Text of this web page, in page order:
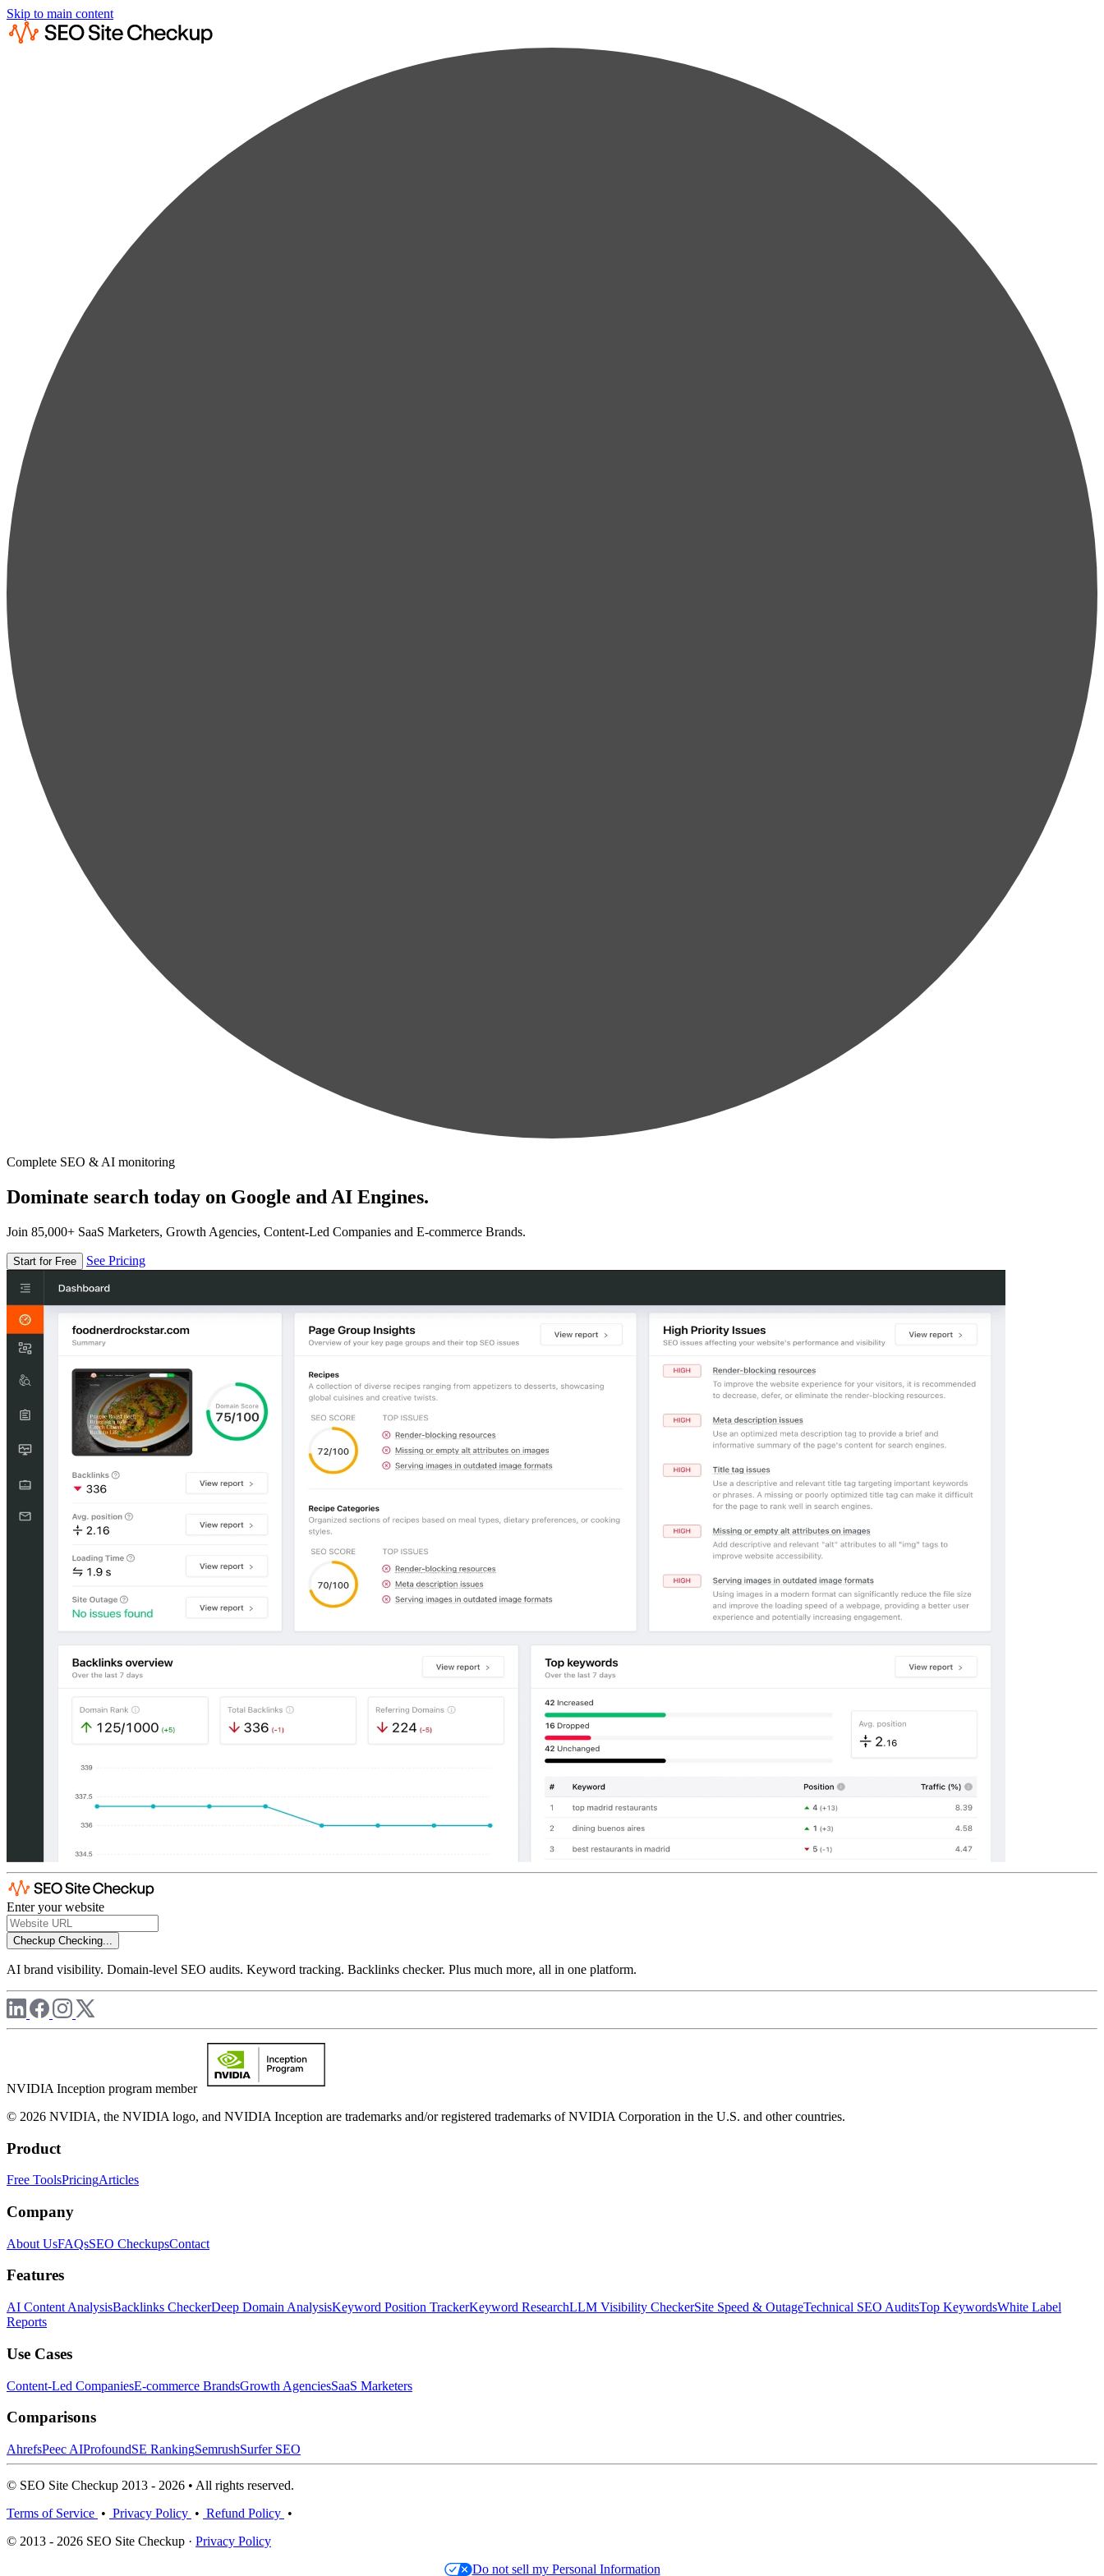
Skip to main content
Complete SEO & AI monitoring
Dominate search today on Google and AI Engines.
Join 85,000+ SaaS Marketers, Growth Agencies, Content-Led Companies and E-commerce Brands.
Start for Free See Pricing
Enter your website
Checkup Checking...
AI brand visibility. Domain-level SEO audits. Keyword tracking. Backlinks checker. Plus much more, all in one platform.
NVIDIA Inception program member
© 2026 NVIDIA, the NVIDIA logo, and NVIDIA Inception are trademarks and/or registered trademarks of NVIDIA Corporation in the U.S. and other countries.
Product
Free ToolsPricingArticles
Company
About UsFAQsSEO CheckupsContact
Features
AI Content AnalysisBacklinks CheckerDeep Domain AnalysisKeyword Position TrackerKeyword ResearchLLM Visibility CheckerSite Speed & OutageTechnical SEO AuditsTop KeywordsWhite Label
Reports
Use Cases
Content-Led CompaniesE-commerce BrandsGrowth AgenciesSaaS Marketers
Comparisons
AhrefsPeec AIProfoundSE RankingSemrushSurfer SEO
© SEO Site Checkup 2013 - 2026 • All rights reserved.
Terms of Service • Privacy Policy • Refund Policy •
© 2013 - 2026 SEO Site Checkup · Privacy Policy
Do not sell my Personal Information